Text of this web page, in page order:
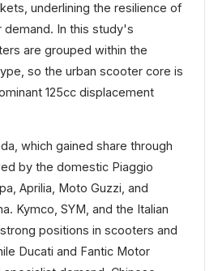
underlining the resilience of
In this study's
are grouped within the
so the urban scooter core is
125cc displacement
which gained share through
by the domestic Piaggio
Aprilia, Moto Guzzi, and
Kymco, SYM, and the Italian
positions in scooters and
Ducati and Fantic Motor